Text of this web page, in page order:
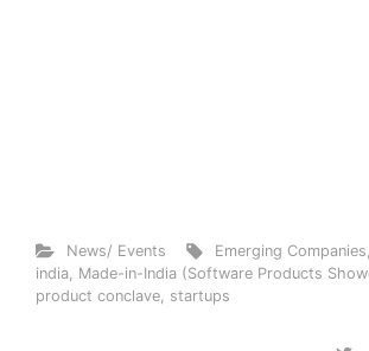
News/ Events Emerging Companies
india Made-in-India (Software Products
product conclave startups